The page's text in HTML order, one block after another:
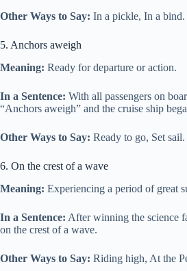
Other Ways to Say: In a pickle, In a bind.
5. Anchors aweigh
Meaning: Ready for departure or action.
In a Sentence: With all passengers on
“Anchors aweigh” and the cruise ship
Other Ways to Say: Ready to go, Set sail.
6. On the crest of a wave
Meaning: Experiencing a period of great
In a Sentence: After winning the science
on the crest of a wave.
Other Ways to Say: Riding high, At the